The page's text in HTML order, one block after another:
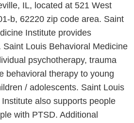
IL, located at 521 West
b, 62220 zip code area. Saint
Institute provides
Louis Behavioral Medicine
psychotherapy, trauma
behavioral therapy to young
/ adolescents. Saint Louis
also supports people
with PTSD. Additional